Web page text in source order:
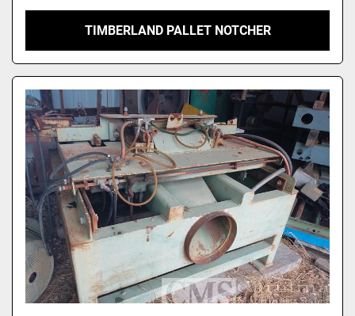
TIMBERLAND PALLET NOTCHER